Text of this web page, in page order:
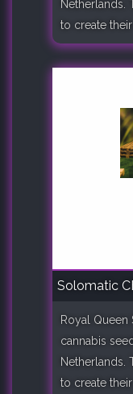
Netherlands.
to create
Solomatic
Royal Queen
cannabis
Netherlands.
to create